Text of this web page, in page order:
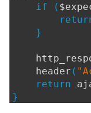
if (
return
}
header (
return
}